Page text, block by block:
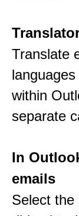
Translate
within
separate
In
emails
Select the